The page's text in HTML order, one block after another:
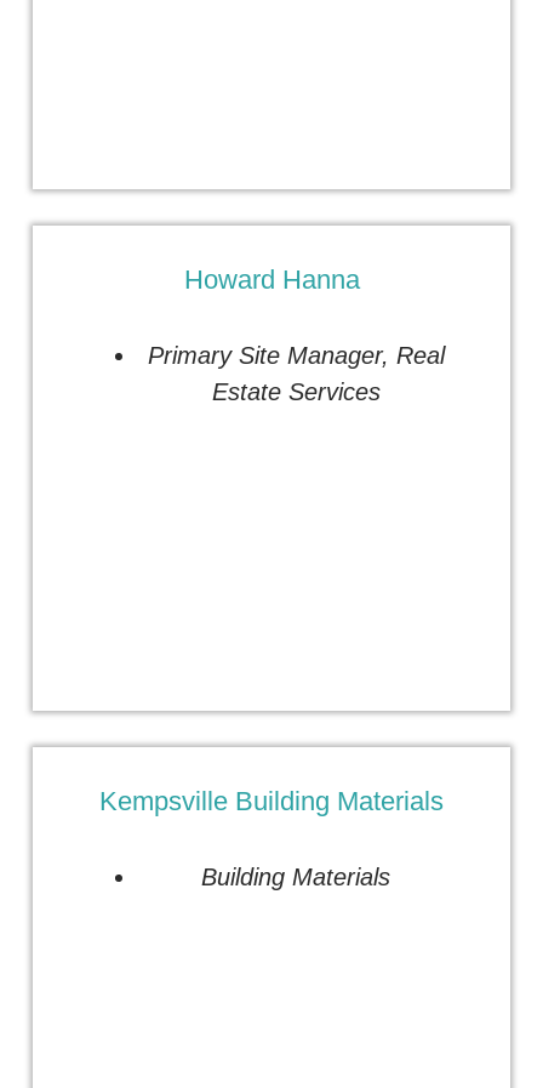
Howard Hanna
Primary Site Manager, Real
Estate Services
Kempsville Building Materials
Building Materials